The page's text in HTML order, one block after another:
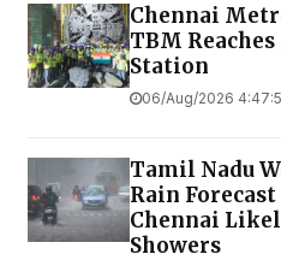
Chennai
TBM
Station
06/Aug/2026
Tamil Nadu
Rain
Chennai
Showers